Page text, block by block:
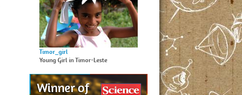
Timor_girl
Young Girl in Timor-Leste